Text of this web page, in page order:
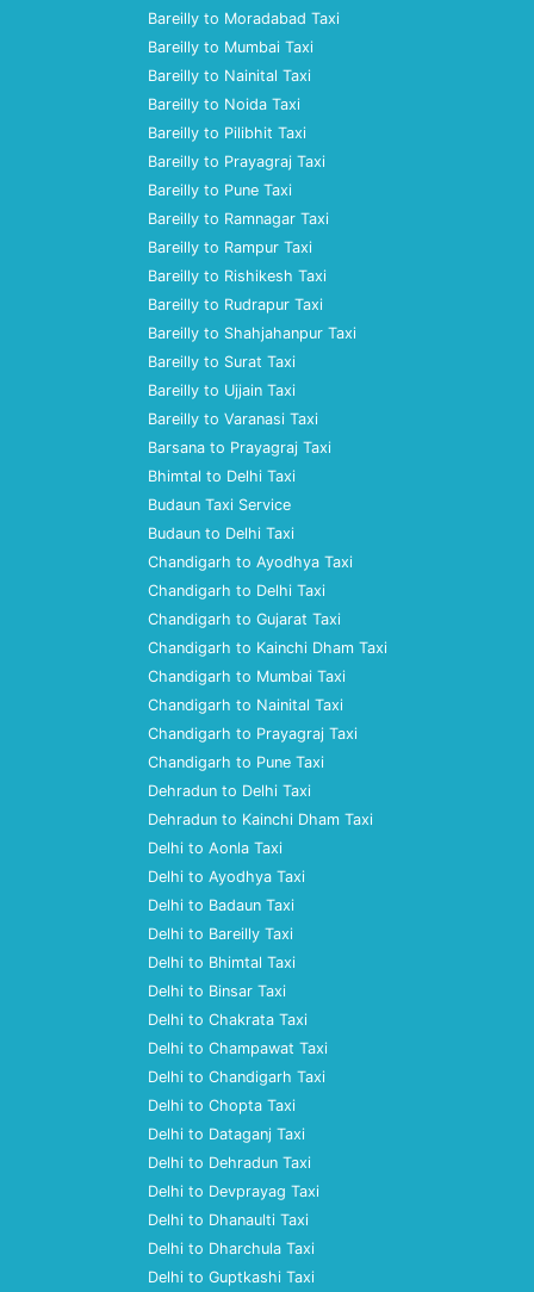
Bareilly to Moradabad Taxi
Bareilly to Mumbai Taxi
Bareilly to Nainital Taxi
Bareilly to Noida Taxi
Bareilly to Pilibhit Taxi
Bareilly to Prayagraj Taxi
Bareilly to Pune Taxi
Bareilly to Ramnagar Taxi
Bareilly to Rampur Taxi
Bareilly to Rishikesh Taxi
Bareilly to Rudrapur Taxi
Bareilly to Shahjahanpur Taxi
Bareilly to Surat Taxi
Bareilly to Ujjain Taxi
Bareilly to Varanasi Taxi
Barsana to Prayagraj Taxi
Bhimtal to Delhi Taxi
Budaun Taxi Service
Budaun to Delhi Taxi
Chandigarh to Ayodhya Taxi
Chandigarh to Delhi Taxi
Chandigarh to Gujarat Taxi
Chandigarh to Kainchi Dham Taxi
Chandigarh to Mumbai Taxi
Chandigarh to Nainital Taxi
Chandigarh to Prayagraj Taxi
Chandigarh to Pune Taxi
Dehradun to Delhi Taxi
Dehradun to Kainchi Dham Taxi
Delhi to Aonla Taxi
Delhi to Ayodhya Taxi
Delhi to Badaun Taxi
Delhi to Bareilly Taxi
Delhi to Bhimtal Taxi
Delhi to Binsar Taxi
Delhi to Chakrata Taxi
Delhi to Champawat Taxi
Delhi to Chandigarh Taxi
Delhi to Chopta Taxi
Delhi to Dataganj Taxi
Delhi to Dehradun Taxi
Delhi to Devprayag Taxi
Delhi to Dhanaulti Taxi
Delhi to Dharchula Taxi
Delhi to Guptkashi Taxi